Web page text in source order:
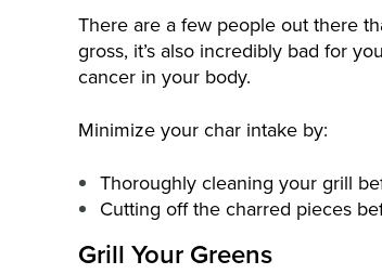
There are a few people out there
gross, it’s also incredibly bad for
cancer in your body.
Minimize your char intake by:
Thoroughly cleaning your grill
Cutting off the charred pieces
Grill Your Greens